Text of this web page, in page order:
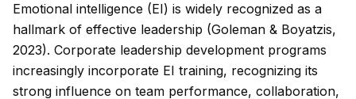
Emotional intelligence (EI) is widely recognized as a
hallmark of effective leadership (Goleman & Boyatzis,
2023). Corporate leadership development programs
increasingly incorporate EI training, recognizing its
strong influence on team performance, collaboration,